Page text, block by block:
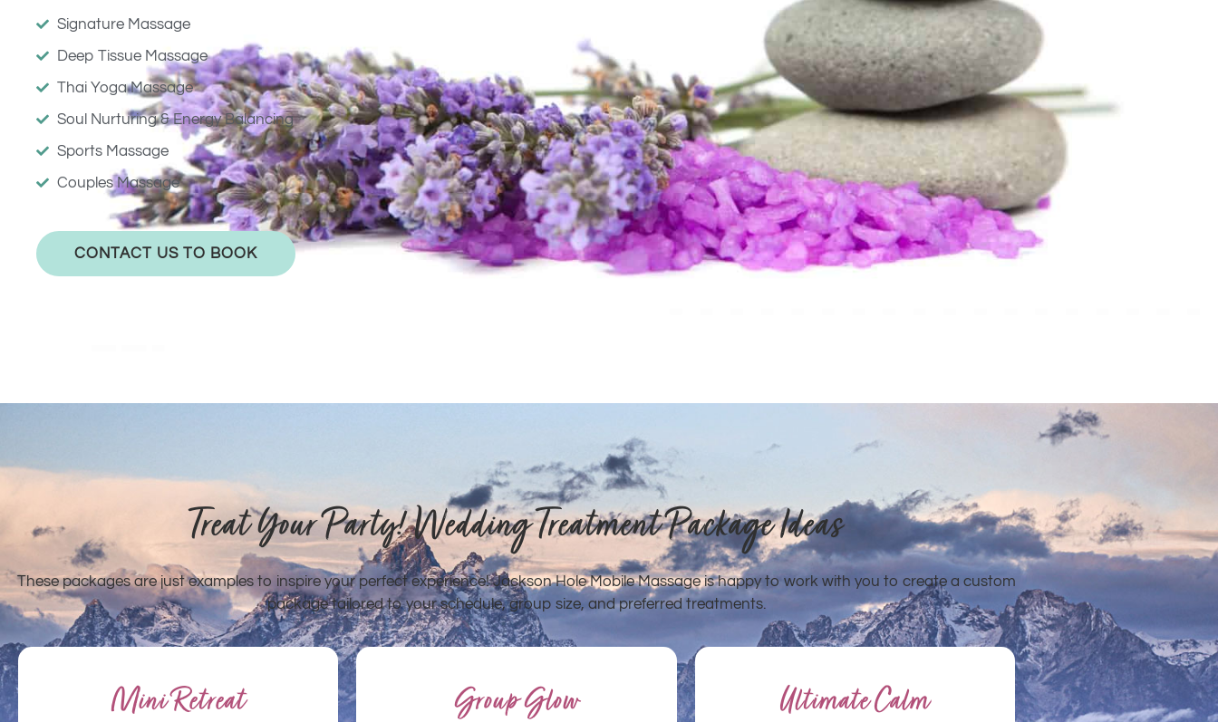
Signature Massage
Deep Tissue Massage
Thai Yoga Massage
Soul Nurturing & Energy Balancing
Sports Massage
Couples Massage
CONTACT US TO BOOK
Treat Your Party! Wedding Treatment Package Ideas
These packages are just examples to inspire your perfect experience! Jackson Hole Mobile Massage is happy to work with you to create a custom
package tailored to your schedule, group size, and preferred treatments.
Mini Retreat Group Glow Ultimate Calm